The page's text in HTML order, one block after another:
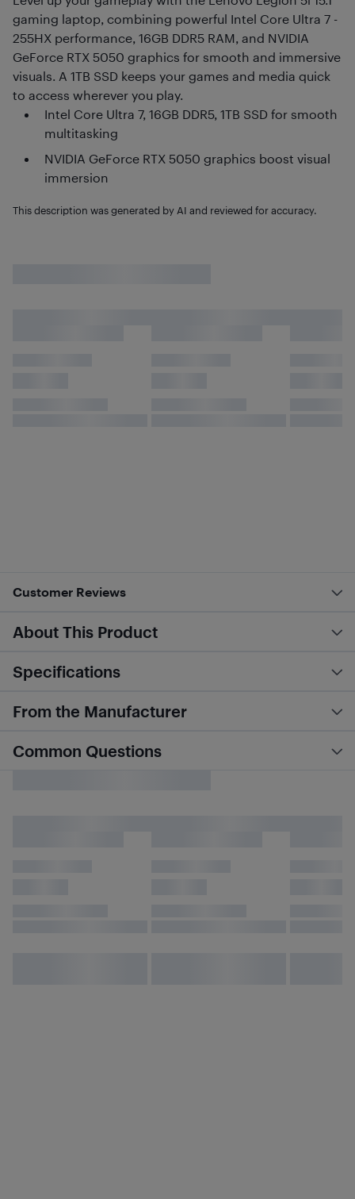
gaming laptop, combining powerful Intel Core Ultra 7 -
255HX performance, 16GB DDR5 RAM, and NVIDIA
GeForce RTX 5050 graphics for smooth and immersive
visuals. A 1TB SSD keeps your games and media quick
to access wherever you play.
Intel Core Ultra 7, 16GB DDR5, 1TB SSD for smooth
multitasking
NVIDIA GeForce RTX 5050 graphics boost visual
immersion
This description was generated by AI and reviewed for accuracy.
Customer Reviews
About This Product
Specifications
From the Manufacturer
Common Questions